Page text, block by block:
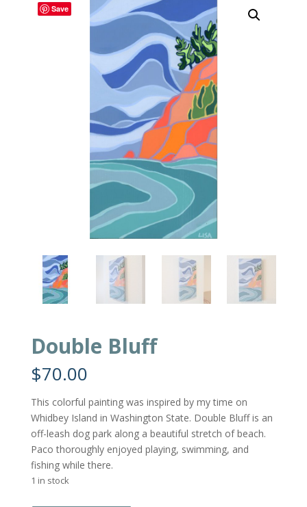
Save
Double Bluff
$70.00
This colorful painting was inspired by my time on
Whidbey Island in Washington State. Double Bluff is an
off-leash dog park along a beautiful stretch of beach.
Paco thoroughly enjoyed playing, swimming, and
fishing while there.
1 in stock